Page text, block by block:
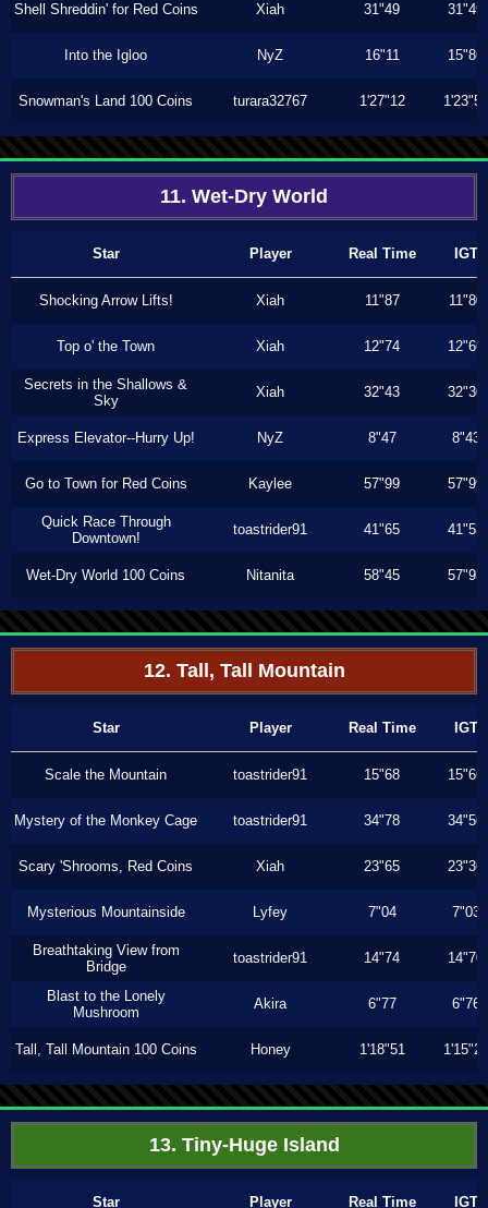
Shell Shreddin' for Red Coins Xiah 31"49 31"49
Into the Igloo NyZ 16"11 15"86
Snowman's Land 100 Coins turara32767 1'27"12 1'23"56
11. Wet-Dry World
Star Player Real Time IGT
Shocking Arrow Lifts! Xiah 11"87 11"80
Top o' the Town Xiah 12"74 12"66
Secrets in the Shallows &
Sky
Xiah 32"43 32"30
Express Elevator--Hurry Up! NyZ 8"47 8"43
Go to Town for Red Coins Kaylee 57"99 57"99
Quick Race Through
Downtown!
toastrider91 41"65 41"53
Wet-Dry World 100 Coins Nitanita 58"45 57"93
12. Tall, Tall Mountain
Star Player Real Time IGT
Scale the Mountain toastrider91 15"68 15"66
Mystery of the Monkey Cage toastrider91 34"78 34"56
Scary 'Shrooms, Red Coins Xiah 23"65 23"36
Mysterious Mountainside Lyfey 7"04 7"03
Breathtaking View from
Bridge
toastrider91 14"74 14"70
Blast to the Lonely
Mushroom
Akira 6"77 6"76
Tall, Tall Mountain 100 Coins Honey 1'18"51 1'15"23
13. Tiny-Huge Island
Star Player Real Time IGT